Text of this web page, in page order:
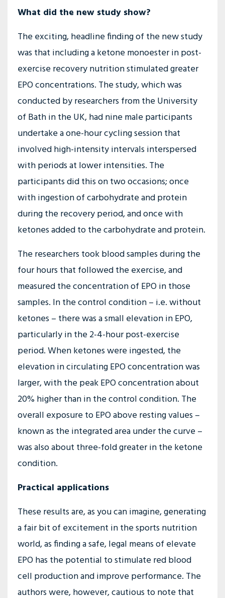
What did the new study show?
The exciting, headline finding of the new study
was that including a ketone monoester in post-
exercise recovery nutrition stimulated greater
EPO concentrations. The study, which was
conducted by researchers from the University
of Bath in the UK, had nine male participants
undertake a one-hour cycling session that
involved high-intensity intervals interspersed
with periods at lower intensities. The
participants did this on two occasions; once
with ingestion of carbohydrate and protein
during the recovery period, and once with
ketones added to the carbohydrate and protein.
The researchers took blood samples during the
four hours that followed the exercise, and
measured the concentration of EPO in those
samples. In the control condition – i.e. without
ketones – there was a small elevation in EPO,
particularly in the 2-4-hour post-exercise
period. When ketones were ingested, the
elevation in circulating EPO concentration was
larger, with the peak EPO concentration about
20% higher than in the control condition. The
overall exposure to EPO above resting values –
known as the integrated area under the curve –
was also about three-fold greater in the ketone
condition.
Practical applications
These results are, as you can imagine, generating
a fair bit of excitement in the sports nutrition
world, as finding a safe, legal means of elevate
EPO has the potential to stimulate red blood
cell production and improve performance. The
authors were, however, cautious to note that